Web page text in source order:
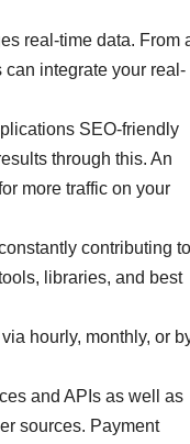
real-time data. From
integrate your real-
SEO-friendly
through this. An
more traffic on your
contributing to
libraries, and best
hourly, monthly, or
and APIs as well as
sources. Payment